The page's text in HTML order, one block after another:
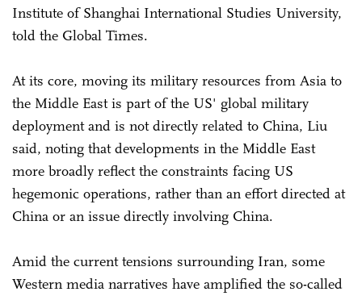
Institute of Shanghai International Studies University,
told the Global Times.
At its core, moving its military resources from Asia to
the Middle East is part of the US' global military
deployment and is not directly related to China, Liu
said, noting that developments in the Middle East
more broadly reflect the constraints facing US
hegemonic operations, rather than an effort directed at
China or an issue directly involving China.
Amid the current tensions surrounding Iran, some
Western media narratives have amplified the so-called